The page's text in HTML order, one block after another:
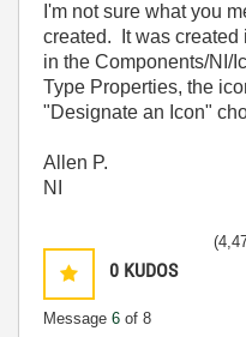
I'm not sure what you
created. It was created
in the Components/NI/
Type Properties, the
"Designate an Icon"
Allen P.
NI
0 KUDOS
Message 6 of 8